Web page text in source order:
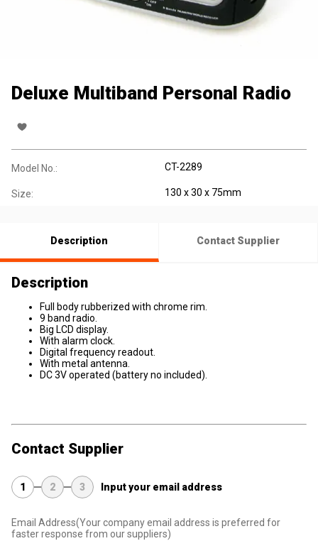
Deluxe Multiband Personal Radio
Model No.: CT-2289
Size: 130 x 30 x 75mm
Description Contact Supplier
Description
Full body rubberized with chrome rim.
9 band radio.
Big LCD display.
With alarm clock.
Digital frequency readout.
With metal antenna.
DC 3V operated (battery no included).
Contact Supplier
1 2 3 Input your email address
Email Address(Your company email address is preferred for
faster response from our suppliers)